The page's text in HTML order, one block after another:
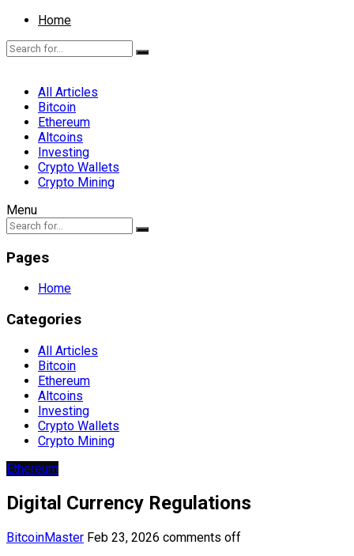
Home
All Articles
Bitcoin
Ethereum
Altcoins
Investing
Crypto Wallets
Crypto Mining
Menu
Pages
Home
Categories
All Articles
Bitcoin
Ethereum
Altcoins
Investing
Crypto Wallets
Crypto Mining
Ethereum
Digital Currency Regulations
BitcoinMaster Feb 23, 2026 comments off